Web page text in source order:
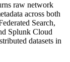
raw network
across both
Search,
Splunk Cloud
datasets in